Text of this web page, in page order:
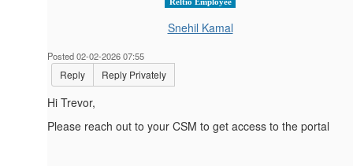
Snehil Kamal
Posted 02-02-2026 07:55
Reply Reply Privately
Hi Trevor,
Please reach out to your CSM to get access to the portal